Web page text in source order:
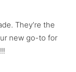
They’re the
new go-to for